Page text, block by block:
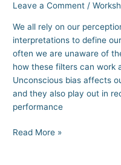
Leave a Comment /
We all rely on our
interpretations to define
often we are unaware of
how these filters can work
Unconscious bias affects
and they also play out in
performance
Read More »